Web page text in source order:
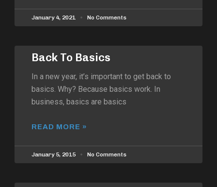
January 4, 2021 No Comments
Back To Basics
In a new year, it’s important to get back to
basics. Why? Because basics work. In
business, basics are basics
READ MORE »
January 5, 2015 No Comments